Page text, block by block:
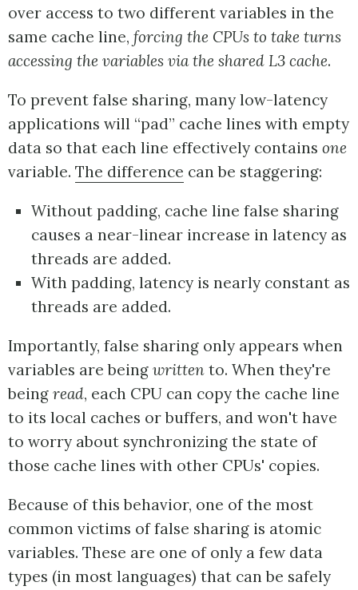
over access to two different variables in the
same cache line, forcing the CPUs to take turns
accessing the variables via the shared L3 cache.
To prevent false sharing, many low-latency
applications will “pad” cache lines with empty
data so that each line effectively contains one
variable. The difference can be staggering:
Without padding, cache line false sharing
causes a near-linear increase in latency as
threads are added.
With padding, latency is nearly constant as
threads are added.
Importantly, false sharing only appears when
variables are being written to. When they're
being read, each CPU can copy the cache line
to its local caches or buffers, and won't have
to worry about synchronizing the state of
those cache lines with other CPUs' copies.
Because of this behavior, one of the most
common victims of false sharing is atomic
variables. These are one of only a few data
types (in most languages) that can be safely